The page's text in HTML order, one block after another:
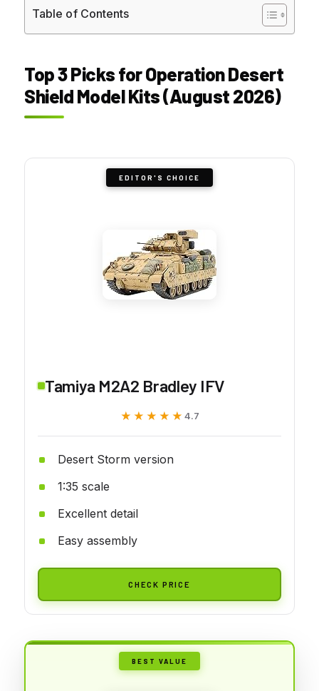
Table of Contents
Top 3 Picks for Operation Desert
Shield Model Kits (August 2026)
EDITOR'S CHOICE
Tamiya M2A2 Bradley IFV
★★★★★
★★★★★ 4.7
Desert Storm version
1:35 scale
Excellent detail
Easy assembly
CHECK PRICE
BEST VALUE